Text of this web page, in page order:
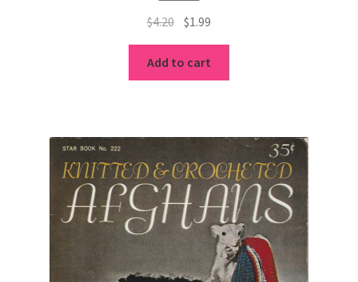
$4.20 Original
was:
$4.20.
$1.99
$1.99.
Add to cart